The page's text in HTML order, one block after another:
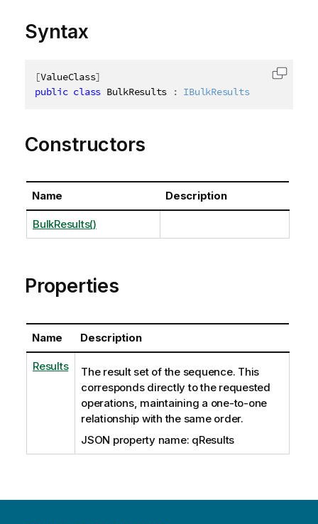
Syntax
[ValueClass]
public class BulkResults : IBulkResults
Copy
Constructors
Name Description
BulkResults()
Properties
Name Description
Results
The result set of the sequence. This
corresponds directly to the requested
operations, maintaining a one-to-one
relationship with the same order.
JSON property name: qResults